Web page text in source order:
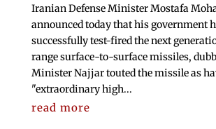
Iranian Defense Minister Mostafa
announced today that his government
successfully test-fired the next
range surface-to-surface missiles,
Minister Najjar touted the missile as
"extraordinary high...
read more